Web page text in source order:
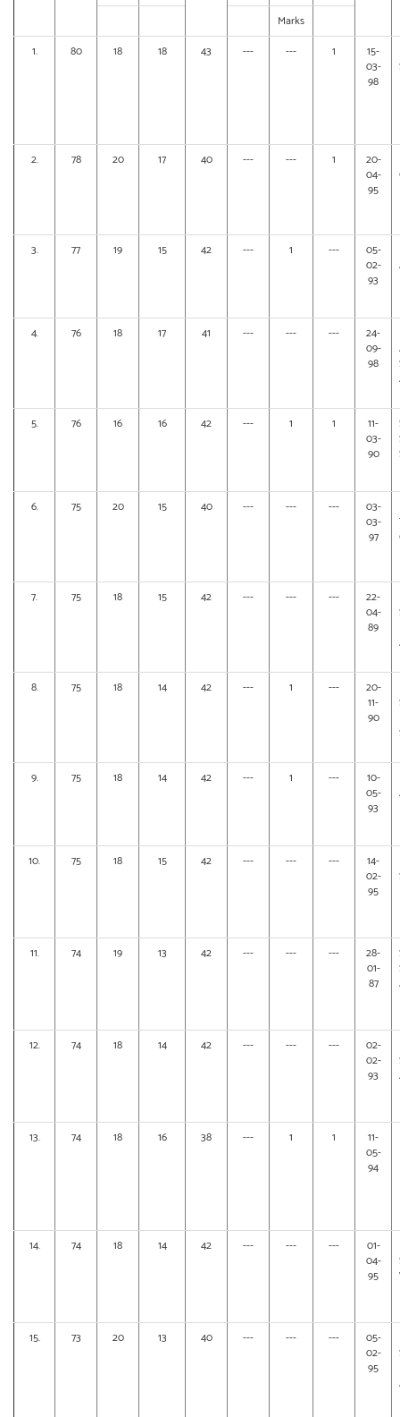
Marks
1.
80 18 18 43 --- --- 1
15-
03-
98
2. 78 20 17 40 --- --- 1
20-
04-
95
3. 77 19 15 42 --- 1 ---
05-
02-
93
4. 76 18 17 41 --- --- ---
24-
09-
98
5. 76 16 16 42 --- 1 1
11-
03-
90
6. 75 20 15 40 --- --- ---
03-
03-
97
7. 75 18 15 42 --- --- ---
22-
04-
89
8. 75 18 14 42 --- 1 ---
20-
11-
90
9. 75 18 14 42 --- 1 ---
10-
05-
93
10. 75 18 15 42 --- --- ---
14-
02-
95
11. 74 19 13 42 --- --- ---
28-
01-
87
12. 74 18 14 42 --- --- ---
02-
02-
93
13. 74 18 16 38 --- 1 1
11-
05-
94
14. 74 18 14 42 --- --- ---
01-
04-
95
15. 73 20 13 40 --- --- ---
05-
02-
95